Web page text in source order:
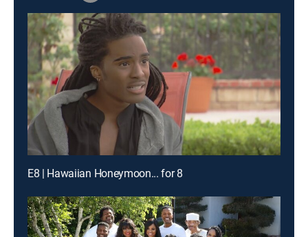
E8 | Hawaiian Honeymoon... for 8